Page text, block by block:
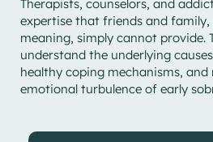
Therapists, counselors, and
expertise that friends and
meaning, simply cannot provide.
understand the underlying
healthy coping mechanisms,
emotional turbulence of early